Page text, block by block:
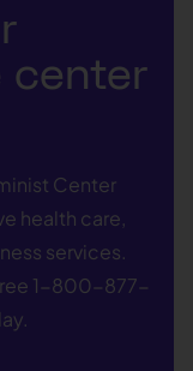
center
Center
health care,
services.
1-800-877-